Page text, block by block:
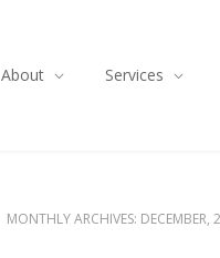
About Services
MONTHLY ARCHIVES: DECEMBER,